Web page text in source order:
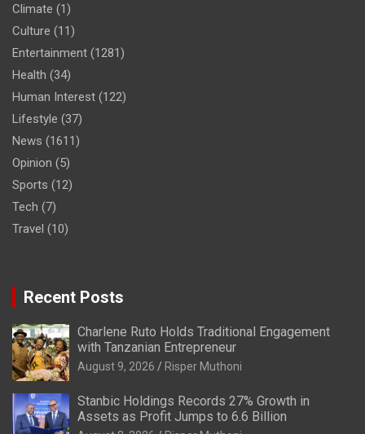
Climate (1)
Culture (11)
Entertainment (1281)
Health (34)
Human Interest (122)
Lifestyle (37)
News (1611)
Opinion (5)
Sports (12)
Tech (7)
Travel (10)
Recent Posts
Charlene Ruto Holds Traditional Engagement
with Tanzanian Entrepreneur
August 9, 2026 Risper Muthoni
Stanbic Holdings Records 27% Growth in
Assets as Profit Jumps to 6.6 Billion